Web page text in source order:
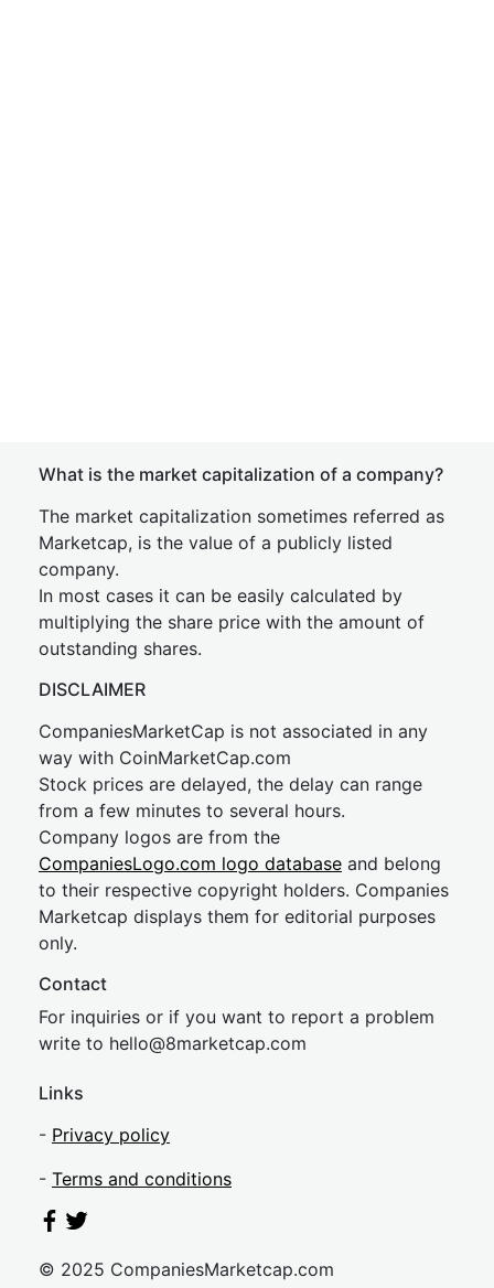
What is the market capitalization of a company?
The market capitalization sometimes referred as
Marketcap, is the value of a publicly listed
company.
In most cases it can be easily calculated by
multiplying the share price with the amount of
outstanding shares.
DISCLAIMER
CompaniesMarketCap is not associated in any
way with CoinMarketCap.com
Stock prices are delayed, the delay can range
from a few minutes to several hours.
Company logos are from the
CompaniesLogo.com logo database and belong
to their respective copyright holders. Companies
Marketcap displays them for editorial purposes
only.
Contact
For inquiries or if you want to report a problem
write to hello@8marketcap.com
Links
- Privacy policy
- Terms and conditions
© 2025 CompaniesMarketcap.com